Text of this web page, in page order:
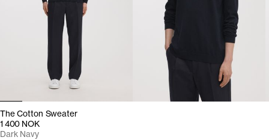
The Cotton Sweater
1 400 NOK
Dark Navy